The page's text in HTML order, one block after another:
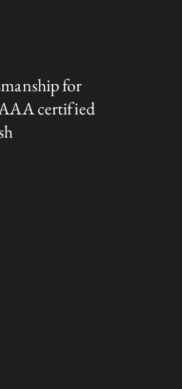
for
certified